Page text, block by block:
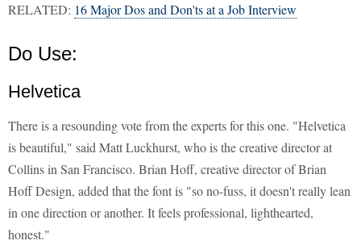
RELATED: 16 Major Dos and Don'ts at a Job Interview
Do Use:
Helvetica
There is a resounding vote from the experts for this one. "Helvetica
is beautiful," said Matt Luckhurst, who is the creative director at
Collins in San Francisco. Brian Hoff, creative director of Brian
Hoff Design, added that the font is "so no-fuss, it doesn't really lean
in one direction or another. It feels professional, lighthearted,
honest."